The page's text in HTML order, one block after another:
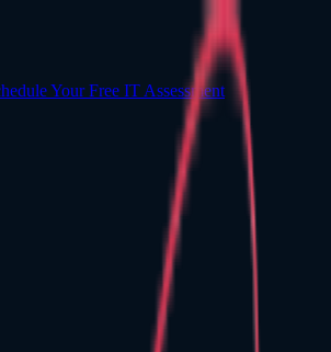
Your Free IT Assessment